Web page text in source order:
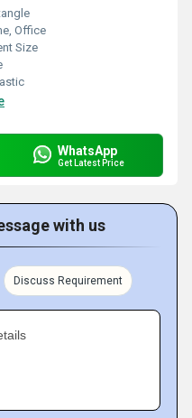
Office
Size
WhatsApp
Get Latest Price
with us
Discuss Requirement